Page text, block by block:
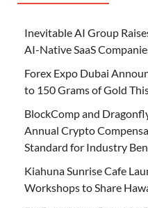
Inevitable AI Group
AI-Native SaaS
Forex Expo Dubai
to 150 Grams of Gold
BlockComp and
Annual Crypto
Standard for Industry
Kiahuna Sunrise Cafe
Workshops to Share